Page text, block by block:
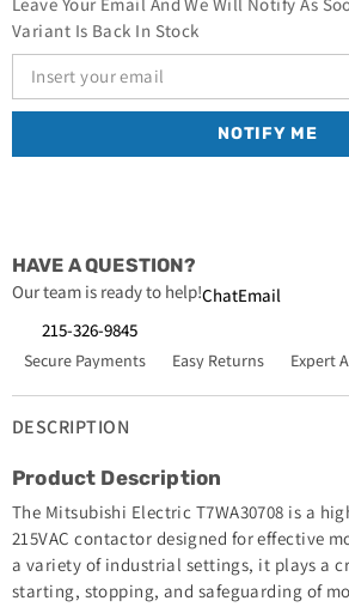
Leave Your Email And We Will Notify As
Variant Is Back In Stock
NOTIFY ME
HAVE A QUESTION?
Our team is ready to help!
215-326-9845
ChatEmail
Secure Payments Easy Returns Expert
DESCRIPTION
Product Description
The Mitsubishi Electric T7WA30708 is a
215VAC contactor designed for effective
a variety of industrial settings, it plays a
starting, stopping, and safeguarding of